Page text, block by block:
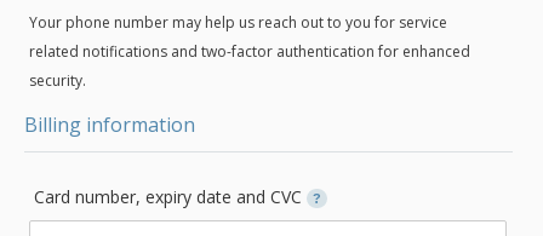
Your phone number may help us reach out to you for service
related notifications and two-factor authentication for enhanced
security.
Billing information
Card number, expiry date and CVC ?